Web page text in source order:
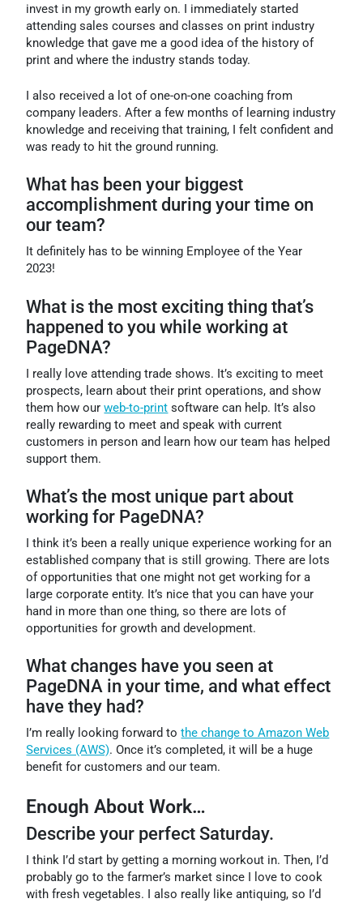
invest in my growth early on. I immediately started
attending sales courses and classes on print industry
knowledge that gave me a good idea of the history of
print and where the industry stands today.
I also received a lot of one-on-one coaching from
company leaders. After a few months of learning industry
knowledge and receiving that training, I felt confident and
was ready to hit the ground running.
What has been your biggest
accomplishment during your time on
our team?
It definitely has to be winning Employee of the Year
2023!
What is the most exciting thing that’s
happened to you while working at
PageDNA?
I really love attending trade shows. It’s exciting to meet
prospects, learn about their print operations, and show
them how ourweb-to-print software can help. It’s also
really rewarding to meet and speak with current
customers in person and learn how our team has helped
support them.
What’s the most unique part about
working for PageDNA?
I think it’s been a really unique experience working for an
established company that is still growing. There are lots
of opportunities that one might not get working for a
large corporate entity. It’s nice that you can have your
hand in more than one thing, so there are lots of
opportunities for growth and development.
What changes have you seen at
PageDNA in your time, and what effect
have they had?
I’m really looking forward tothe change to Amazon Web
Services (AWS). Once it’s completed, it will be a huge
benefit for customers and our team.
Enough About Work…
Describe your perfect Saturday.
I think I’d start by getting a morning workout in. Then, I’d
probably go to the farmer’s market since I love to cook
with fresh vegetables. I also really like antiquing, so I’d